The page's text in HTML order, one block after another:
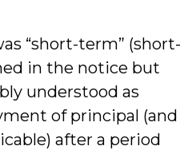
“short-term” (short-
in the notice but
understood as
of principal (and
after a period